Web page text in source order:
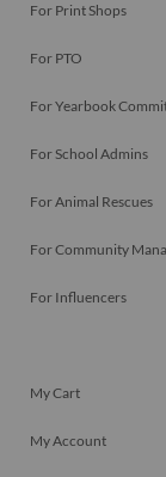
For Print Shops
For PTO
For Yearbook
For School Admins
For Animal Rescues
For Community
For Influencers
My Cart
My Account